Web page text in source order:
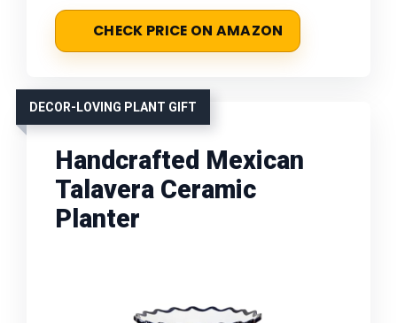
CHECK PRICE ON AMAZON
DECOR-LOVING PLANT GIFT
Handcrafted Mexican
Talavera Ceramic
Planter